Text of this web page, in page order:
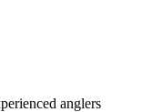
anglers